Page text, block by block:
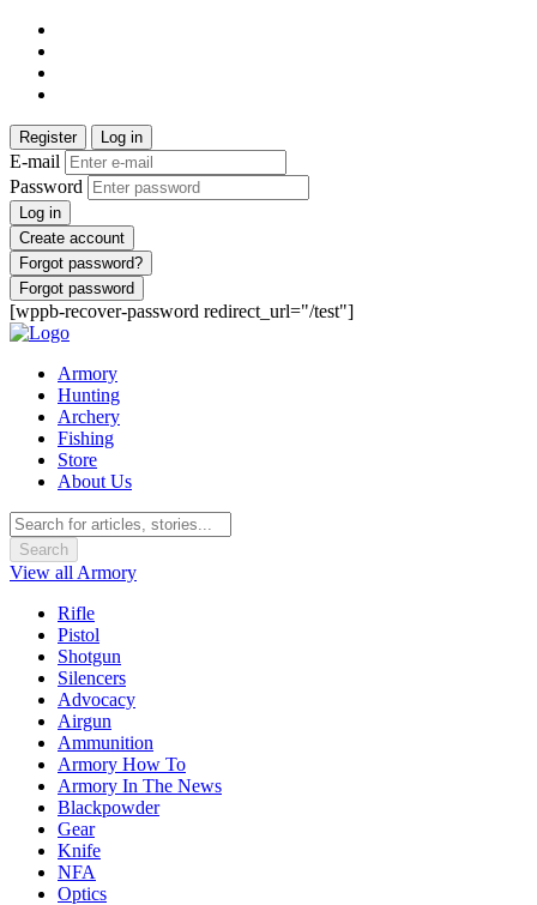
Register Log in
E-mail
Password
Log in
Create account
Forgot password?
Forgot password
[wppb-recover-password redirect_url="/test"]
Armory
Hunting
Archery
Fishing
Store
About Us
Search
View all Armory
Rifle
Pistol
Shotgun
Silencers
Advocacy
Airgun
Ammunition
Armory How To
Armory In The News
Blackpowder
Gear
Knife
NFA
Optics